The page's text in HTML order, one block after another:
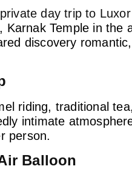
private day trip to Luxor
Temple in the
discovery
riding, traditional
intimate
person.
Balloon